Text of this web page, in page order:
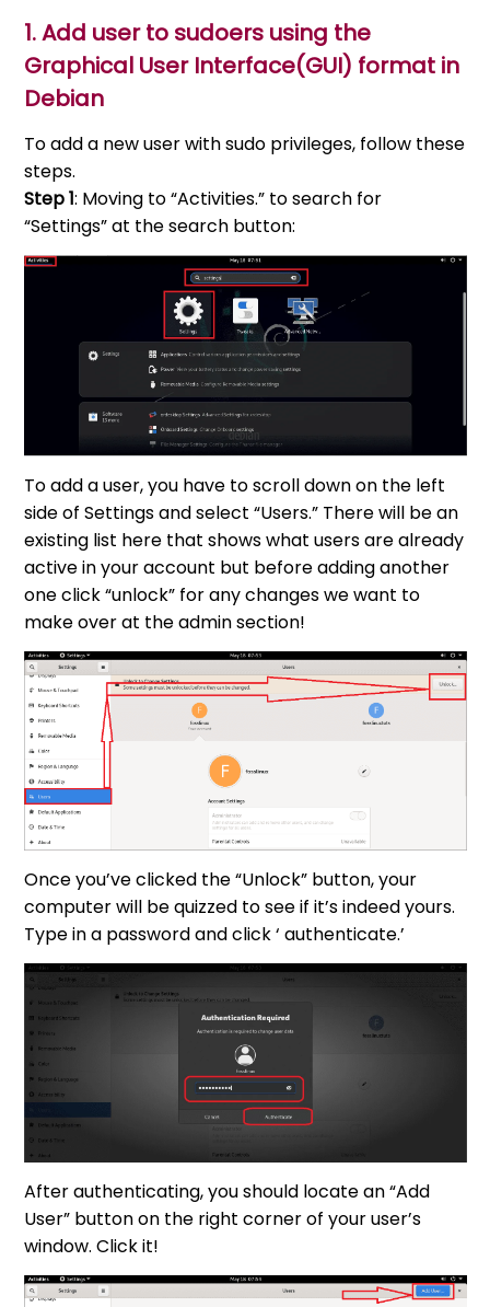
1. Add user to sudoers using the
Graphical User Interface(GUI) format in
Debian
To add a new user with sudo privileges, follow these
steps.
Step 1: Moving to “Activities.” to search for
“Settings” at the search button:
To add a user, you have to scroll down on the left
side of Settings and select “Users.” There will be an
existing list here that shows what users are already
active in your account but before adding another
one click “unlock” for any changes we want to
make over at the admin section!
Once you’ve clicked the “Unlock” button, your
computer will be quizzed to see if it’s indeed yours.
Type in a password and click ‘ authenticate.’
After authenticating, you should locate an “Add
User” button on the right corner of your user’s
window. Click it!